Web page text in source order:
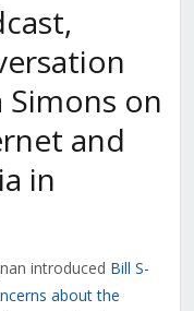
on
and
in
introduced Bill S-
about the